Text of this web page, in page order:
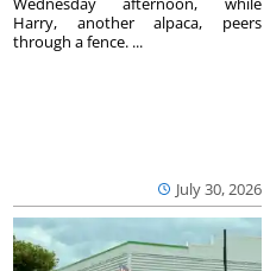
July 30, 2026
Harry, another alpaca, peers
through a fence. ...